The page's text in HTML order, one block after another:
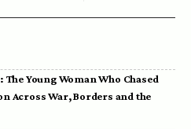
Young Woman Who Chased
Across War, Borders and the